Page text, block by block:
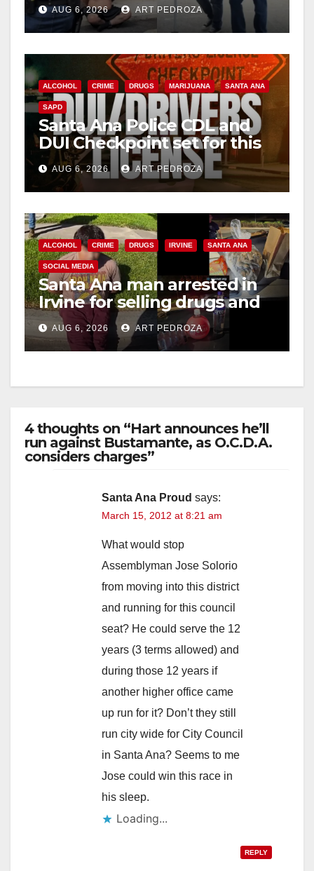
surge
AUG 6, 2026 ART PEDROZA
ALCOHOL CRIME DRUGS MARIJUANA SANTA ANA
SAPD
Santa Ana Police CDL and
DUI Checkpoint set for this
Friday night, August 7
AUG 6, 2026 ART PEDROZA
ALCOHOL CRIME DRUGS IRVINE SANTA ANA
SOCIAL MEDIA
Santa Ana man arrested in
Irvine for selling drugs and
booze to minors via social
media
AUG 6, 2026 ART PEDROZA
4 thoughts on “Hart announces he’ll
run against Bustamante, as O.C.D.A.
considers charges”
Santa Ana Proud says:
March 15, 2012 at 8:21 am
What would stop
Assemblyman Jose Solorio
from moving into this district
and running for this council
seat? He could serve the 12
years (3 terms allowed) and
during those 12 years if
another higher office came
up run for it? Don’t they still
run city wide for City Council
in Santa Ana? Seems to me
Jose could win this race in
his sleep.
Loading...
REPLY